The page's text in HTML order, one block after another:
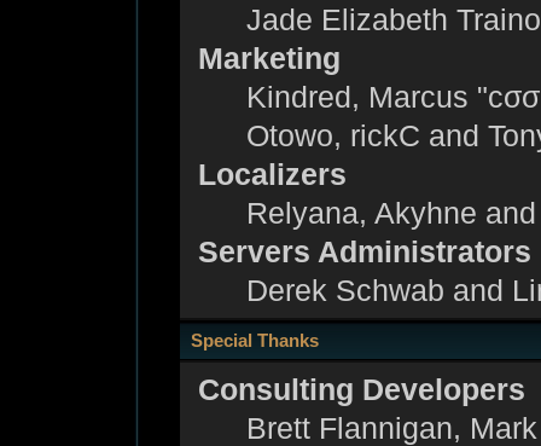
Jade Elizabeth
Marketing
Kindred, Marcus
Otowo, rickC and
Localizers
Relyana, Akyhne
Servers Administrators
Derek Schwab and
Special Thanks
Consulting Developers
Brett Flannigan,